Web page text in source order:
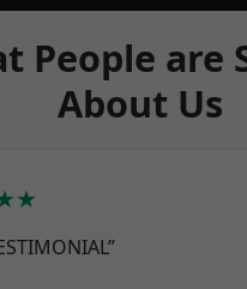
People are
About Us